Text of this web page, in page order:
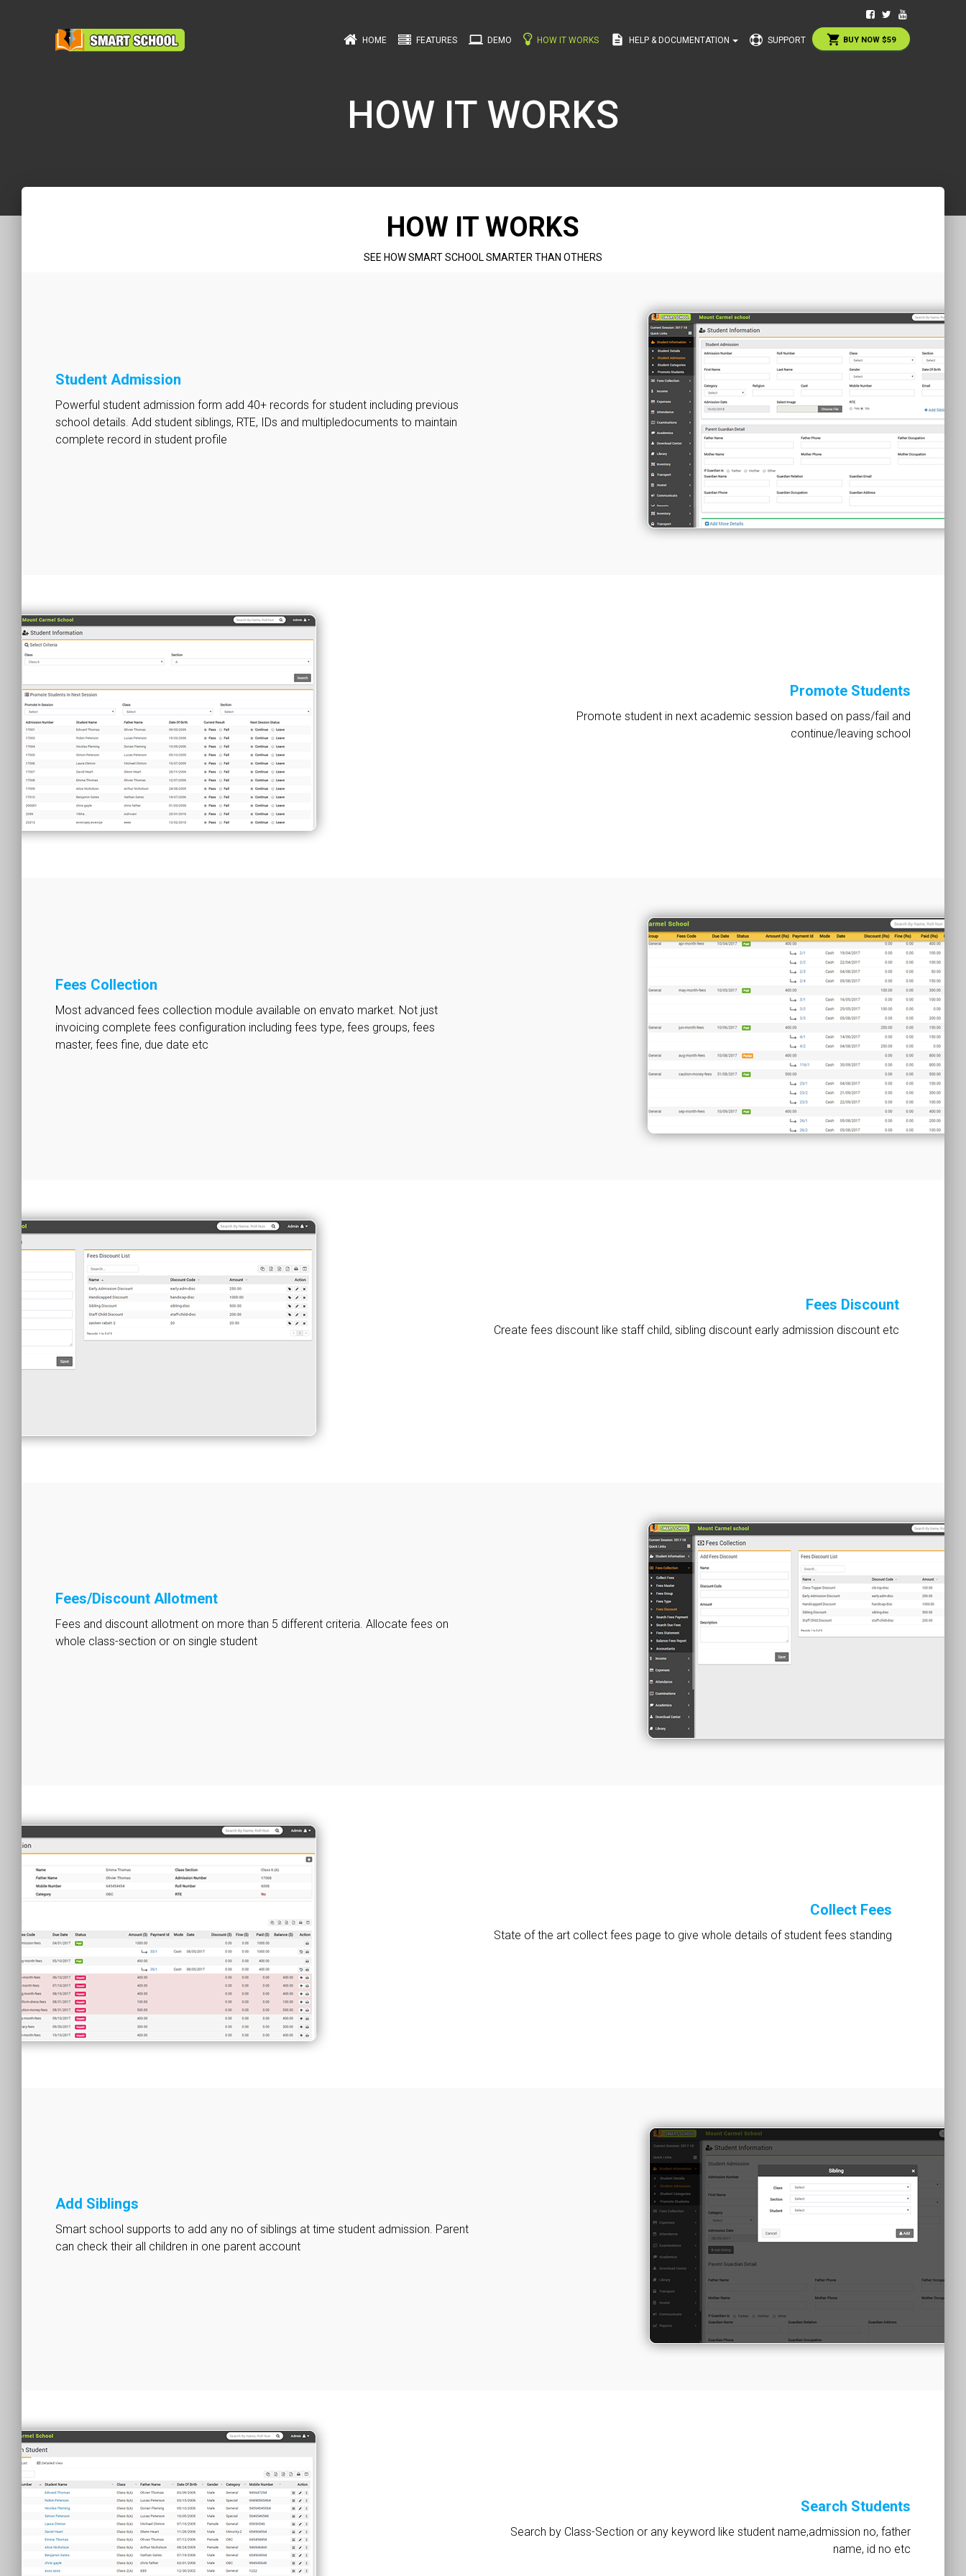
HOME FEATURES computer DEMO HOW IT WORKS description HELP & DOCUMENTATION SUPPORT shopping_cart BUY NOW $59
HOW IT WORKS
HOW IT WORKS
SEE HOW SMART SCHOOL SMARTER THAN OTHERS
Student Admission
Powerful student admission form add 40+ records for student including previous
school details. Add student siblings, RTE, IDs and multipledocuments to maintain
complete record in student profile
Promote Students
Promote student in next academic session based on pass/fail and
continue/leaving school
Fees Collection
Most advanced fees collection module available on envato market. Not just
invoicing complete fees configuration including fees type, fees groups, fees
master, fees fine, due date etc
Fees Discount
Create fees discount like staff child, sibling discount early admission discount etc
Fees/Discount Allotment
Fees and discount allotment on more than 5 different criteria. Allocate fees on
whole class-section or on single student
Collect Fees
State of the art collect fees page to give whole details of student fees standing
Add Siblings
Smart school supports to add any no of siblings at time student admission. Parent
can check their all children in one parent account
Search Students
Search by Class-Section or any keyword like student name,admission no, father
name, id no etc